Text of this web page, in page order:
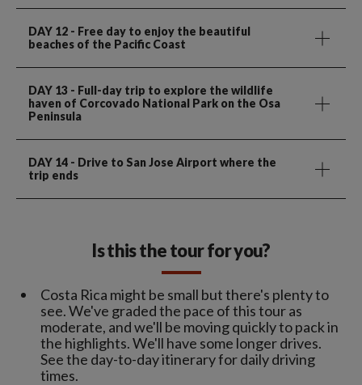
DAY 12 - Free day to enjoy the beautiful
beaches of the Pacific Coast
DAY 13 - Full-day trip to explore the wildlife
haven of Corcovado National Park on the Osa
Peninsula
DAY 14 - Drive to San Jose Airport where the
trip ends
Is this the tour for you?
Costa Rica might be small but there's plenty to
see. We've graded the pace of this tour as
moderate, and we'll be moving quickly to pack in
the highlights. We'll have some longer drives.
See the day-to-day itinerary for daily driving
times.